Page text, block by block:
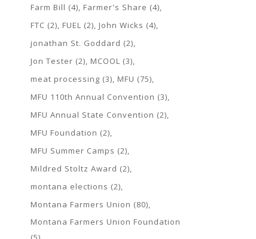
Farm Bill (4) Farmer's Share (4)
FTC (2) FUEL (2) John Wicks (4)
jonathan St. Goddard (2)
Jon Tester (2) MCOOL (3)
meat processing (3) MFU (75)
MFU 110th Annual Convention (3)
MFU Annual State Convention (2)
MFU Foundation (2)
MFU Summer Camps (2)
Mildred Stoltz Award (2)
montana elections (2)
Montana Farmers Union (80)
Montana Farmers Union Foundation